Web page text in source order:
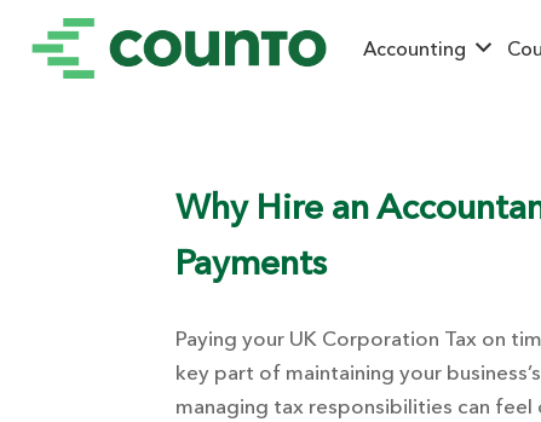
Accounting
Why Hire an
Payments
Paying your UK Corporation Tax on
key part of maintaining your
managing tax responsibilities can